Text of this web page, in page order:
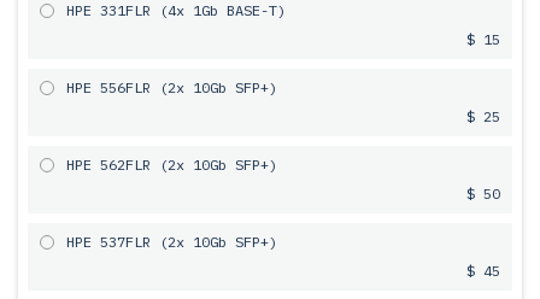
HPE 331FLR (4x 1Gb BASE-T)
$ 15
HPE 556FLR (2x 10Gb SFP+)
$ 25
HPE 562FLR (2x 10Gb SFP+)
$ 50
HPE 537FLR (2x 10Gb SFP+)
$ 45